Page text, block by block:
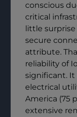
conscious
critical
little
secure
attribute.
reliability of
significant.
electrical
America (75
extensive